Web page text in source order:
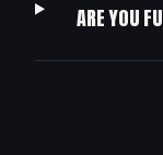
ARE YOU